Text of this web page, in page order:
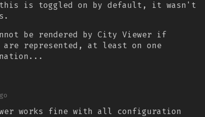
this is toggled on by default, it wasn't
be rendered by City Viewer if
are represented, at least on one
works fine with all configuration